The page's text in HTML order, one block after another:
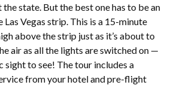
state. But the best one has to be an
Vegas strip. This is a 15-minute
above the strip just as it’s about to
air as all the lights are switched on —
to see! The tour includes a
from your hotel and pre-flight